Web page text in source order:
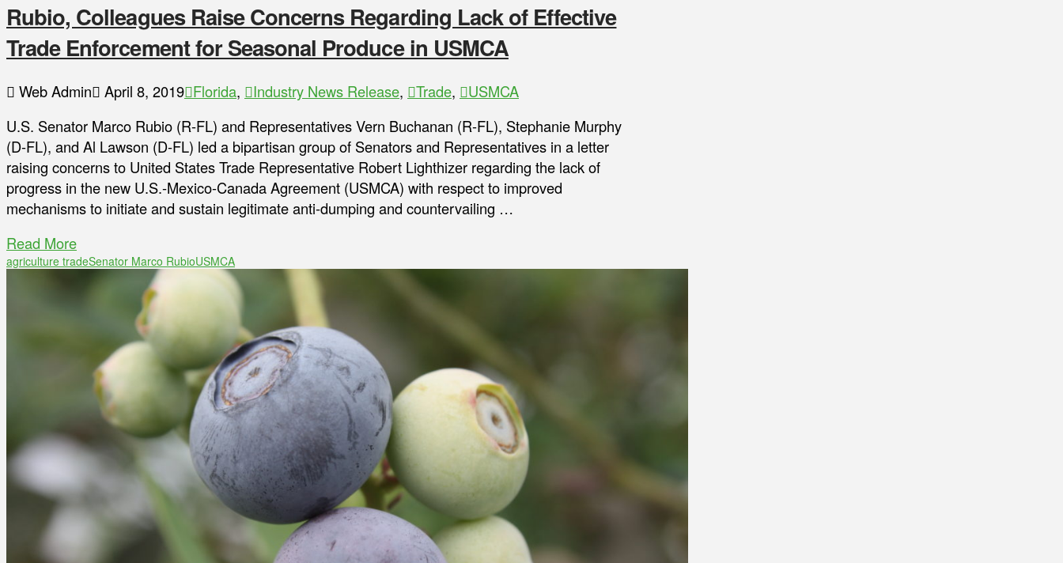
Rubio, Colleagues Raise Concerns Regarding Lack of Effective
Trade Enforcement for Seasonal Produce in USMCA
Web Admin April 8, 2019 Florida, Industry News Release, Trade,
USMCA
U.S. Senator Marco Rubio (R-FL) and Representatives Vern Buchanan (R-FL), Stephanie Murphy
(D-FL), and Al Lawson (D-FL) led a bipartisan group of Senators and Representatives in a letter
raising concerns to United States Trade Representative Robert Lighthizer regarding the lack of
progress in the new U.S.-Mexico-Canada Agreement (USMCA) with respect to improved
mechanisms to initiate and sustain legitimate anti-dumping and countervailing …
Read More
agriculture tradeSenator Marco RubioUSMCA